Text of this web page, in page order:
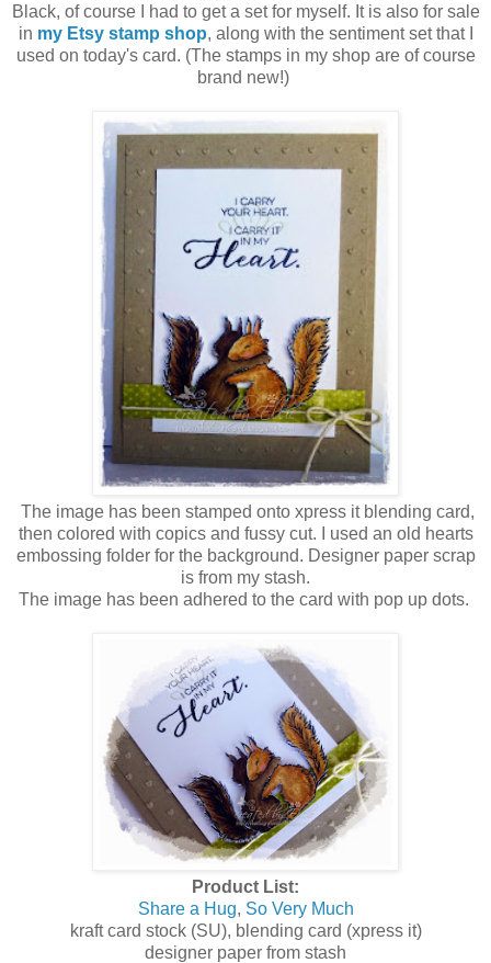
Black, of course I had to get a set for myself. It is also for sale
in my Etsy stamp shop, along with the sentiment set that I
used on today's card. (The stamps in my shop are of course
brand new!)
The image has been stamped onto xpress it blending card,
then colored with copics and fussy cut. I used an old hearts
embossing folder for the background. Designer paper scrap
is from my stash.
The image has been adhered to the card with pop up dots.
Product List:
Share a Hug, So Very Much
kraft card stock (SU), blending card (xpress it)
designer paper from stash